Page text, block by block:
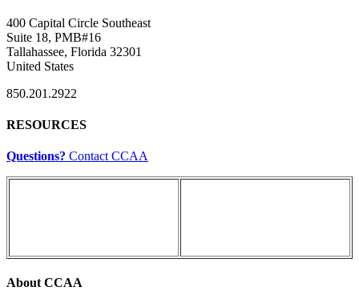
400 Capital Circle Southeast
Suite 18, PMB#16
Tallahassee, Florida 32301
United States
850.201.2922
RESOURCES
Questions? Contact CCAA
About CCAA